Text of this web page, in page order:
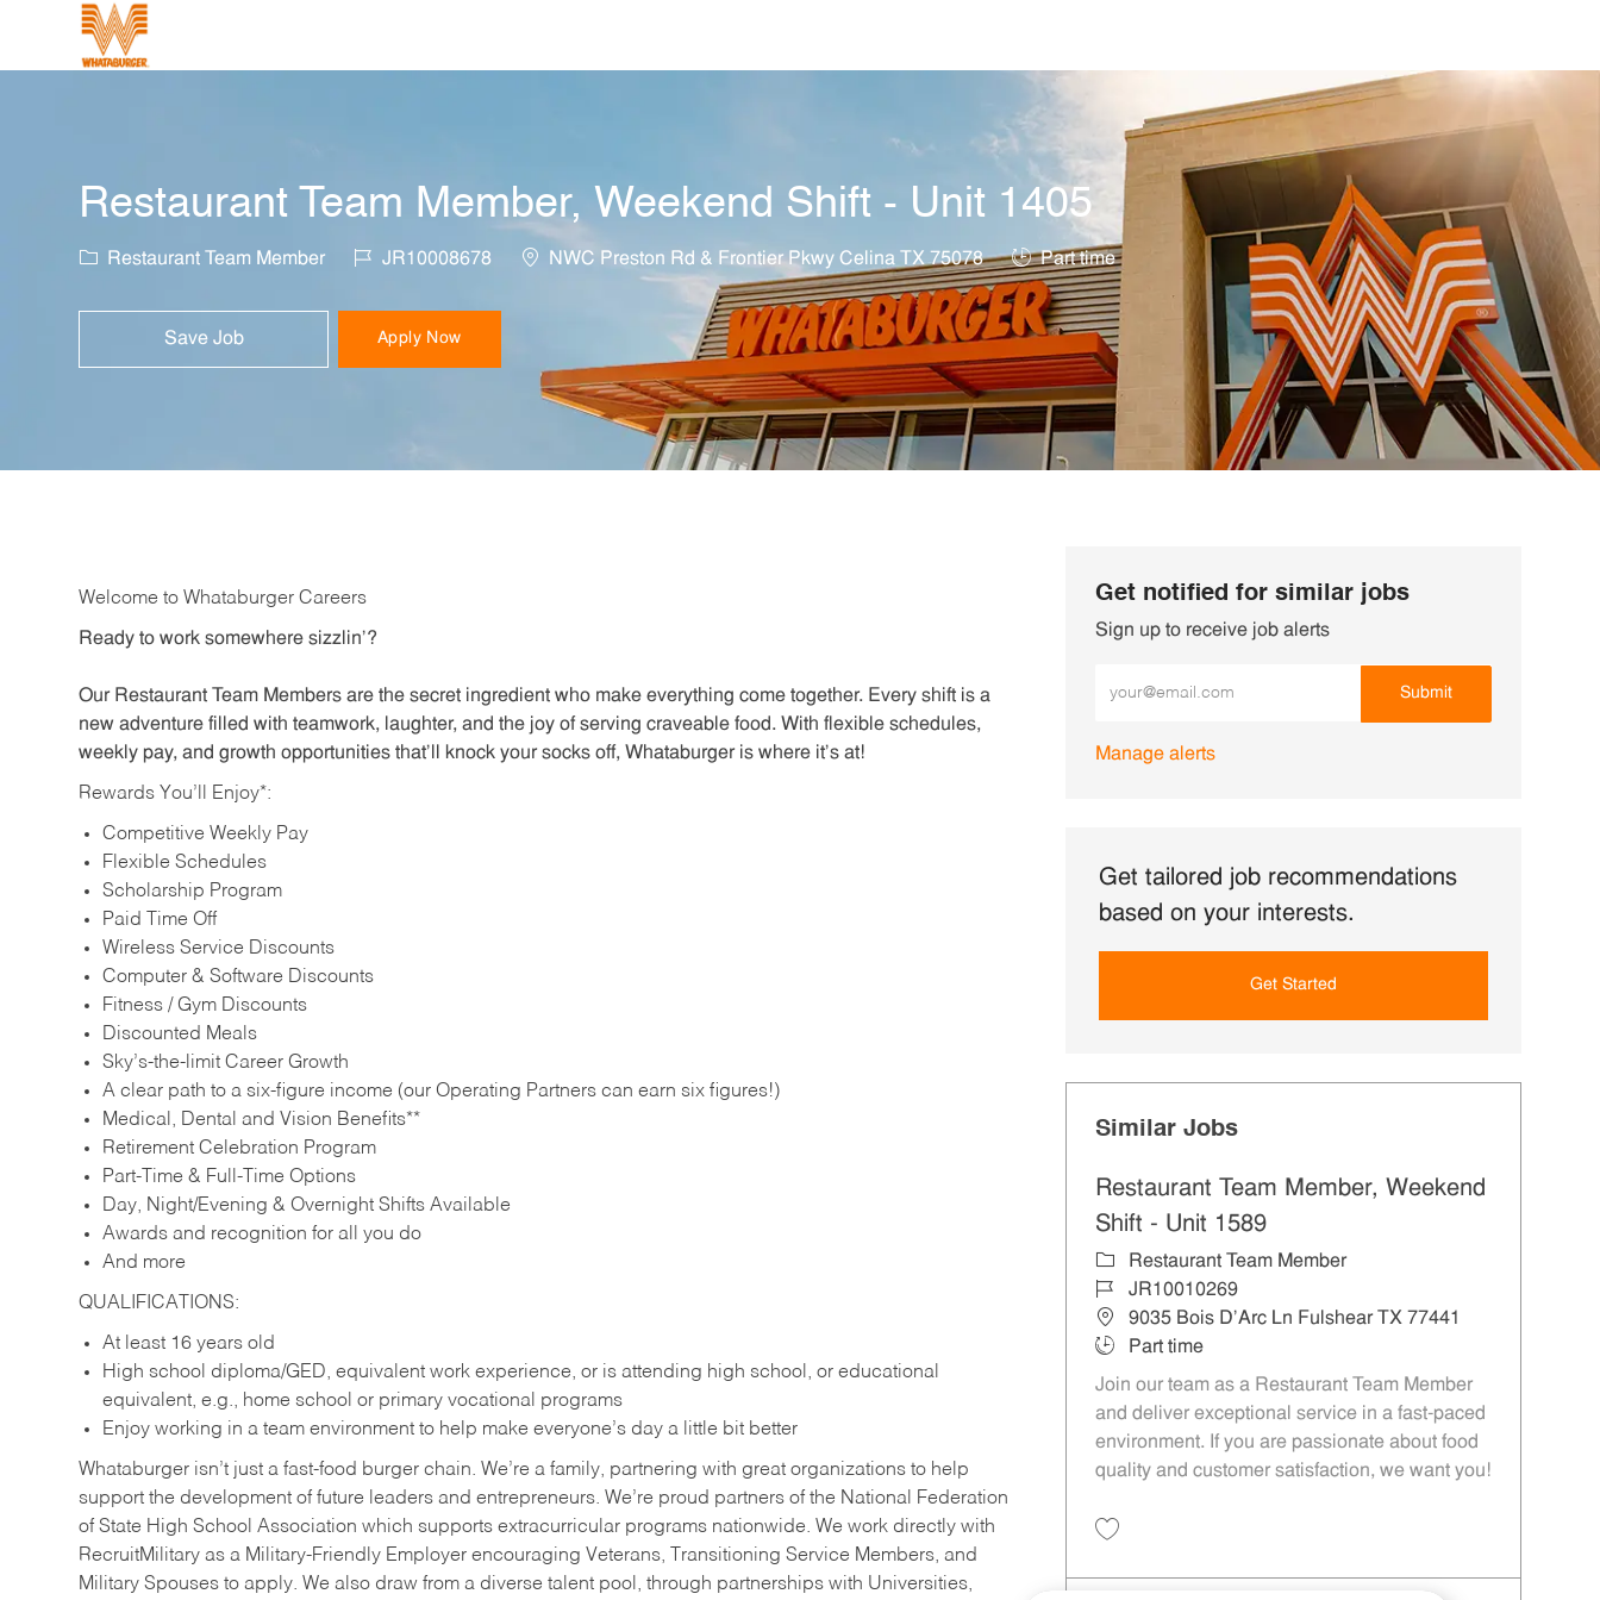
Restaurant Team Member, Weekend Shift - Unit 1405
Category
Restaurant Team Member Job IdJR10008678 Location
NWC Preston Rd & Frontier Pkwy Celina TX 75078 Job Type
Part time
Save Job Apply Now
Welcome to Whataburger Careers
Ready to work somewhere sizzlin’?
Our Restaurant Team Members are the secret ingredient who make everything come together. Every shift is a
new adventure filled with teamwork, laughter, and the joy of serving craveable food. With flexible schedules,
weekly pay, and growth opportunities that’ll knock your socks off, Whataburger is where it’s at!
Rewards You’ll Enjoy*:
Competitive Weekly Pay
Flexible Schedules
Scholarship Program
Paid Time Off
Wireless Service Discounts
Computer & Software Discounts
Fitness / Gym Discounts
Discounted Meals
Sky’s-the-limit Career Growth
A clear path to a six-figure income (our Operating Partners can earn six figures!)
Medical, Dental and Vision Benefits**
Retirement Celebration Program
Part-Time & Full-Time Options
Day, Night/Evening & Overnight Shifts Available
Awards and recognition for all you do
And more
QUALIFICATIONS:
At least 16 years old
High school diploma/GED, equivalent work experience, or is attending high school, or educational
equivalent, e.g., home school or primary vocational programs
Enjoy working in a team environment to help make everyone’s day a little bit better
Whataburger isn’t just a fast-food burger chain. We’re a family, partnering with great organizations to help
support the development of future leaders and entrepreneurs. We’re proud partners of the National Federation
of State High School Association which supports extracurricular programs nationwide. We work directly with
RecruitMilitary as a Military-Friendly Employer encouraging Veterans, Transitioning Service Members, and
Military Spouses to apply. We also draw from a diverse talent pool, through partnerships with Universities,
Get notified for similar jobs
Sign up to receive job alerts
Submit
Manage alerts
Get tailored job recommendations
based on your interests.
Get Started
Similar Jobs
Restaurant Team Member, Weekend
Shift - Unit 1589
Category
Restaurant Team Member
Job IdJR10010269
Location
9035 Bois D'Arc Ln Fulshear TX 77441
Job Type
Part time
Join our team as a Restaurant Team Member
and deliver exceptional service in a fast-paced
environment. If you are passionate about food
quality and customer satisfaction, we want you!